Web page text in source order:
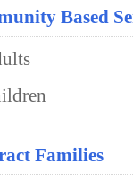
Based
Families